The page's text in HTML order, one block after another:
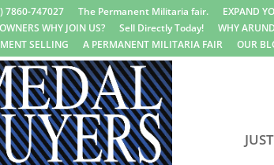
7860-747027 The Permanent Militaria fair. EXPAND
WHY JOIN US?
Sell Directly Today! WHY
SELLING
A PERMANENT MILITARIA FAIR OUR